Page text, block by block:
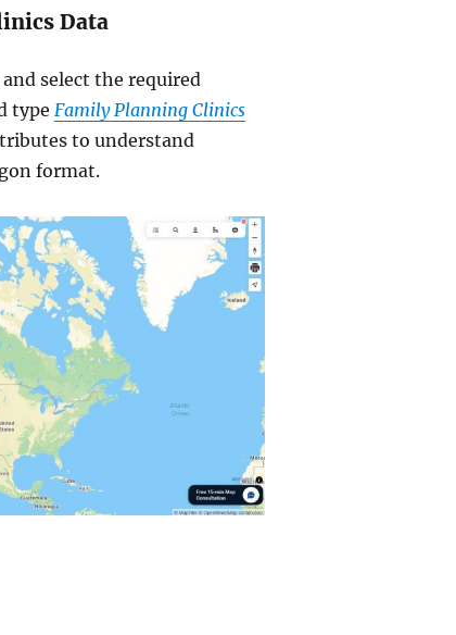
Data
select the required
type Family Planning Clinics
to understand
format.